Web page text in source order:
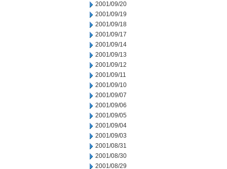
2001/09/20
2001/09/19
2001/09/18
2001/09/17
2001/09/14
2001/09/13
2001/09/12
2001/09/11
2001/09/10
2001/09/07
2001/09/06
2001/09/05
2001/09/04
2001/09/03
2001/08/31
2001/08/30
2001/08/29